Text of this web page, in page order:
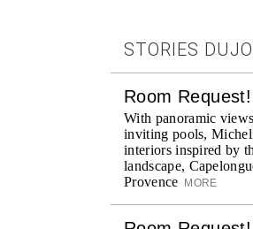
STORIES
Room
With panoramic
inviting pools,
interiors inspired by
landscape,
Provence
MORE